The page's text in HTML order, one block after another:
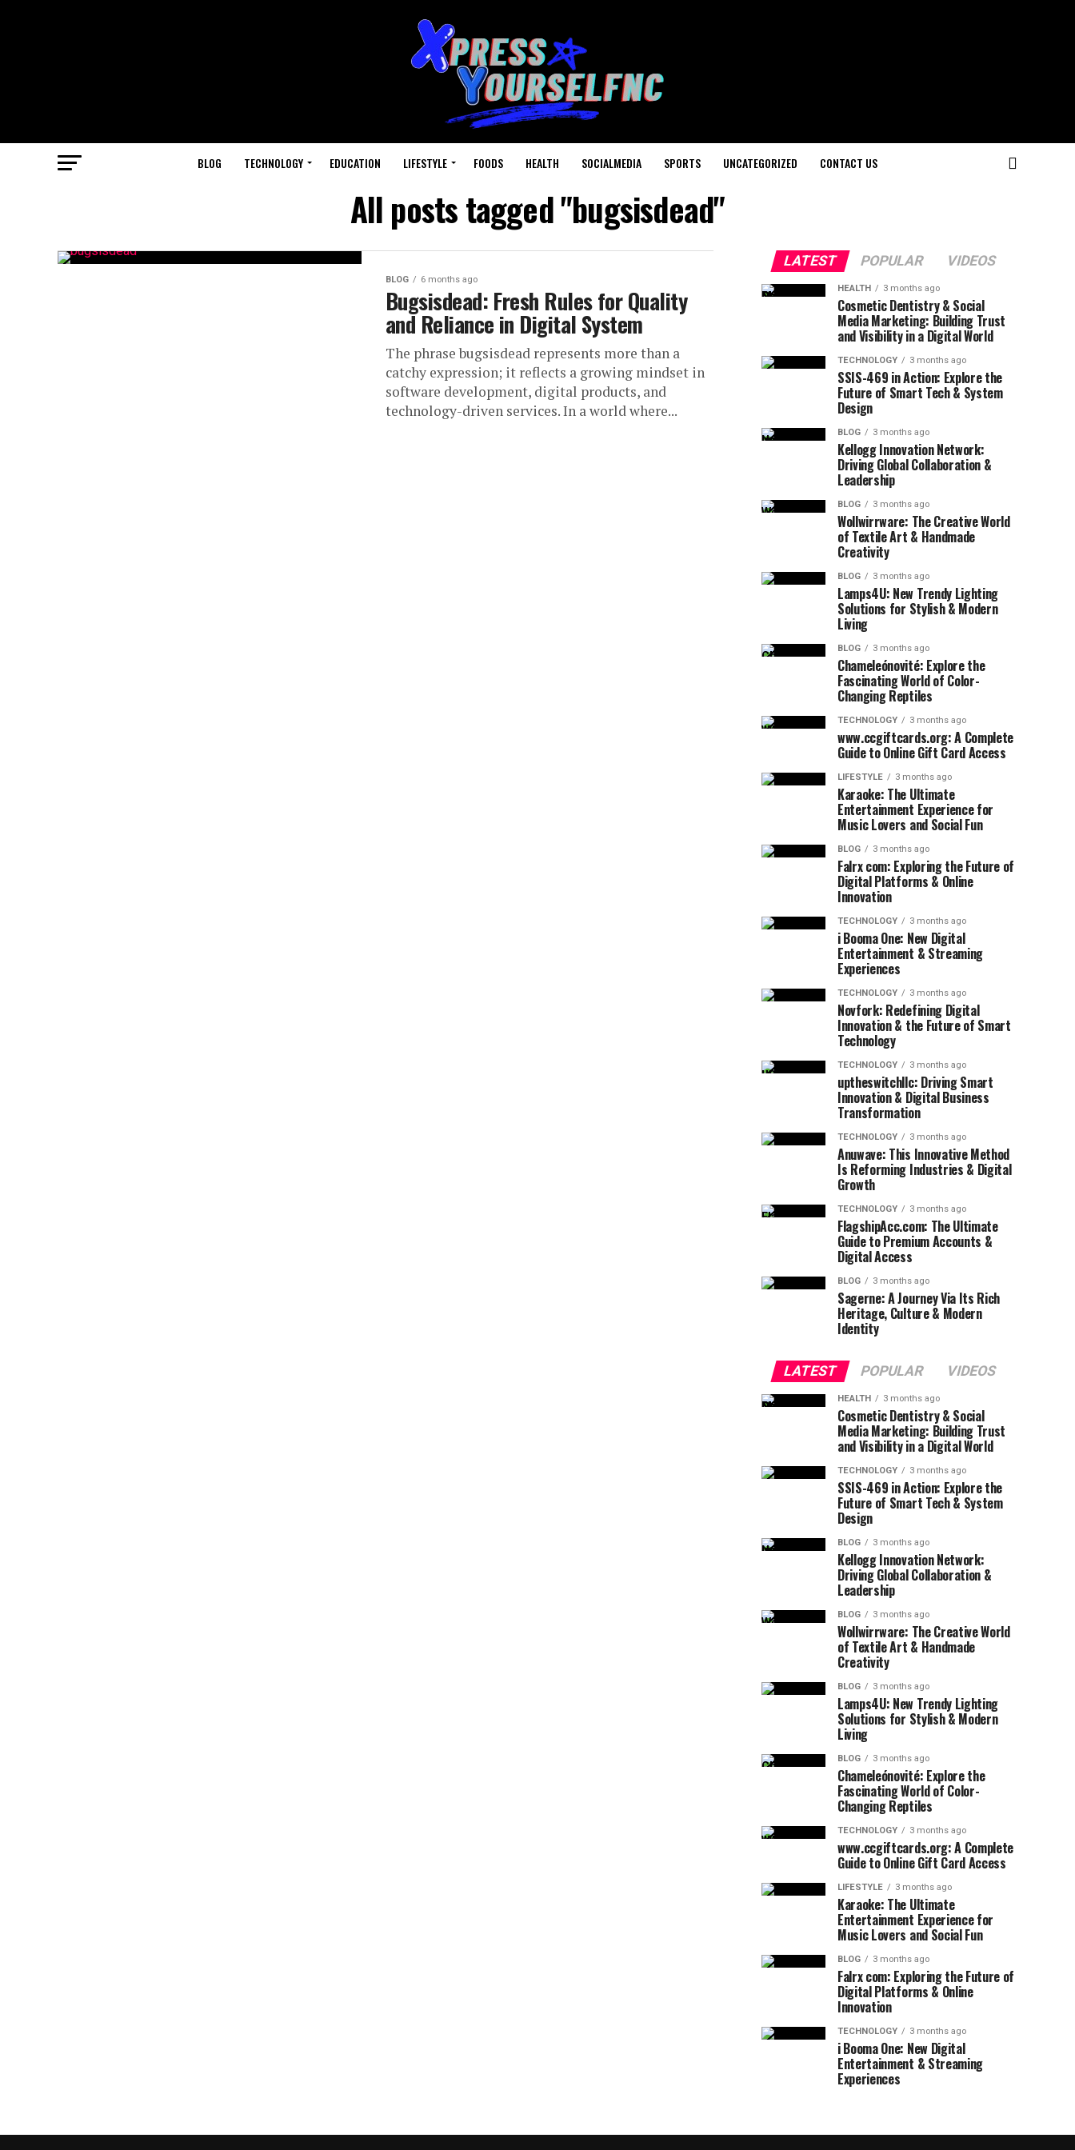
BLOG TECHNOLOGY EDUCATION LIFESTYLE FOODS HEALTH SOCIALMEDIA SPORTS UNCATEGORIZED CONTACT US
All posts tagged "bugsisdead"
BLOG 6 months ago
Bugsisdead: Fresh Rules for Quality
and Reliance in Digital System
The phrase bugsisdead represents more than a
catchy expression; it reflects a growing mindset in
software development, digital products, and
technology-driven services. In a world where...
LATEST POPULAR VIDEOS
HEALTH 3 months ago
Cosmetic Dentistry & Social
Media Marketing: Building Trust
and Visibility in a Digital World
TECHNOLOGY 3 months ago
SSIS-469 in Action: Explore the
Future of Smart Tech & System
Design
BLOG 3 months ago
Kellogg Innovation Network:
Driving Global Collaboration &
Leadership
BLOG 3 months ago
Wollwirrware: The Creative World
of Textile Art & Handmade
Creativity
BLOG 3 months ago
Lamps4U: New Trendy Lighting
Solutions for Stylish & Modern
Living
BLOG 3 months ago
Chameleónovité: Explore the
Fascinating World of Color-
Changing Reptiles
TECHNOLOGY 3 months ago
www.ccgiftcards.org: A Complete
Guide to Online Gift Card Access
LIFESTYLE 3 months ago
Karaoke: The Ultimate
Entertainment Experience for
Music Lovers and Social Fun
BLOG 3 months ago
Falrx com: Exploring the Future of
Digital Platforms & Online
Innovation
TECHNOLOGY 3 months ago
i Booma One: New Digital
Entertainment & Streaming
Experiences
TECHNOLOGY 3 months ago
Novfork: Redefining Digital
Innovation & the Future of Smart
Technology
TECHNOLOGY 3 months ago
uptheswitchllc: Driving Smart
Innovation & Digital Business
Transformation
TECHNOLOGY 3 months ago
Anuwave: This Innovative Method
Is Reforming Industries & Digital
Growth
TECHNOLOGY 3 months ago
FlagshipAcc.com: The Ultimate
Guide to Premium Accounts &
Digital Access
BLOG 3 months ago
Sagerne: A Journey Via Its Rich
Heritage, Culture & Modern
Identity
LATEST POPULAR VIDEOS
HEALTH 3 months ago
Cosmetic Dentistry & Social
Media Marketing: Building Trust
and Visibility in a Digital World
TECHNOLOGY 3 months ago
SSIS-469 in Action: Explore the
Future of Smart Tech & System
Design
BLOG 3 months ago
Kellogg Innovation Network:
Driving Global Collaboration &
Leadership
BLOG 3 months ago
Wollwirrware: The Creative World
of Textile Art & Handmade
Creativity
BLOG 3 months ago
Lamps4U: New Trendy Lighting
Solutions for Stylish & Modern
Living
BLOG 3 months ago
Chameleónovité: Explore the
Fascinating World of Color-
Changing Reptiles
TECHNOLOGY 3 months ago
www.ccgiftcards.org: A Complete
Guide to Online Gift Card Access
LIFESTYLE 3 months ago
Karaoke: The Ultimate
Entertainment Experience for
Music Lovers and Social Fun
BLOG 3 months ago
Falrx com: Exploring the Future of
Digital Platforms & Online
Innovation
TECHNOLOGY 3 months ago
i Booma One: New Digital
Entertainment & Streaming
Experiences